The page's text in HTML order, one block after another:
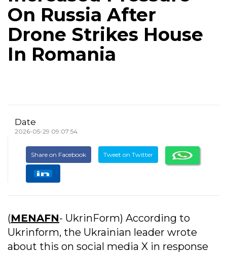
On Russia After
Drone Strikes House
In Romania
Date
2026-05-29 09:07:54
Share on Facebook Tweet on Twitter
(MENAFN- UkrinForm) According to
Ukrinform, the Ukrainian leader wrote
about this on social media X in response